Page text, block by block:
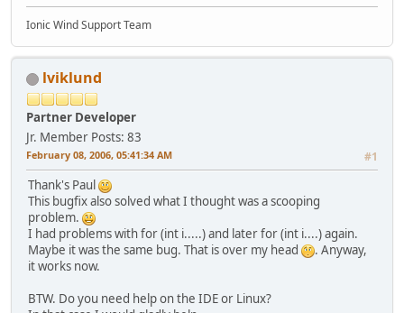
Ionic Wind Support Team
lviklund
Partner Developer
Jr. Member Posts: 83
February 08, 2006, 05:41:34 AM #1
Thank's Paul
This bugfix also solved what I thought was a scooping
problem.
I had problems with for (int i.....) and later for (int i....) again.
Maybe it was the same bug. That is over my head
. Anyway,
it works now.
BTW. Do you need help on the IDE or Linux?